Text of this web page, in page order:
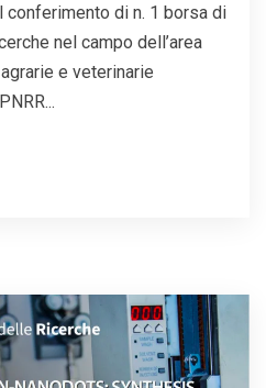
di n. 1 borsa di
nel campo dell’area
e veterinarie